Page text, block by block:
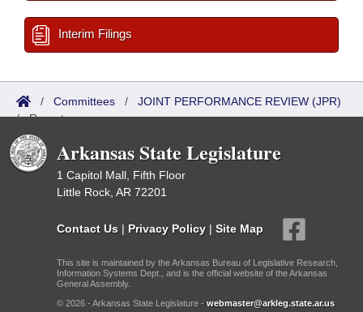
Interim Filings
/ Committees / JOINT PERFORMANCE REVIEW (JPR)
/Reports
Arkansas State Legislature
1 Capitol Mall, Fifth Floor
Little Rock, AR 72201
Contact Us | Privacy Policy | Site Map
This site is maintained by the Arkansas Bureau of Legislative Research,
Information Systems Dept., and is the official website of the Arkansas
General Assembly.
© 2026 - Arkansas State Legislature - webmaster@arkleg.state.ar.us